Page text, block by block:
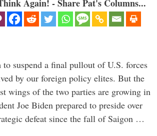
Again! - Share Pat's Columns...
suspend a final pullout of U.S. forces
by our foreign policy elites. But the
wings of the two parties are growing in
Joe Biden prepared to preside over
defeat since the fall of Saigon …